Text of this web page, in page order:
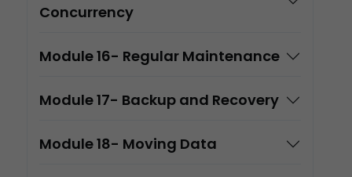
Concurrency
Module 16- Regular Maintenance
Module 17- Backup and Recovery
Module 18- Moving Data